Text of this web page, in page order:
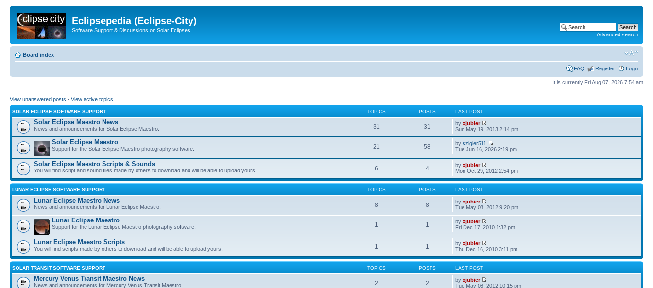
Eclipsepedia (Eclipse-City)
Software Support & Discussions on Solar Eclipses
Advanced search
Board index
FAQ Register Login
It is currently Fri Aug 07, 2026 7:54 am
View unanswered posts • View active topics
SOLAR ECLIPSE SOFTWARE SUPPORT TOPICS POSTS LAST POST
Solar Eclipse Maestro News
News and announcements for Solar Eclipse Maestro. 31 31 byxjubier
Sun May 19, 2013 2:14 pm
Solar Eclipse Maestro
Support for the Solar Eclipse Maestro photography software. 21 58 byszigler511
Tue Jun 16, 2026 2:19 pm
Solar Eclipse Maestro Scripts & Sounds
You will find script and sound files made by others to download and will be able to upload yours. 6 4 byxjubier
Mon Oct 29, 2012 2:54 pm
LUNAR ECLIPSE SOFTWARE SUPPORT TOPICS POSTS LAST POST
Lunar Eclipse Maestro News
News and announcements for Lunar Eclipse Maestro. 8 8 byxjubier
Tue May 08, 2012 9:20 pm
Lunar Eclipse Maestro
Support for the Lunar Eclipse Maestro photography software. 1 1 byxjubier
Fri Dec 17, 2010 1:32 pm
Lunar Eclipse Maestro Scripts
You will find scripts made by others to download and will be able to upload yours. 1 1 byxjubier
Thu Dec 16, 2010 3:11 pm
SOLAR TRANSIT SOFTWARE SUPPORT TOPICS POSTS LAST POST
Mercury Venus Transit Maestro News
News and announcements for Mercury Venus Transit Maestro. 2 2 byxjubier
Tue May 08, 2012 10:15 pm